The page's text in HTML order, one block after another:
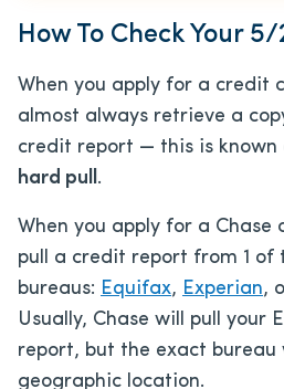
How To Check Your
When you apply for a credit
almost always retrieve a
credit report — this is known
hard pull .
When you apply for a Chase
pull a credit report from 1 of
bureaus: Equifax, Experian,
Usually, Chase will pull your
report, but the exact bureau
geographic location.